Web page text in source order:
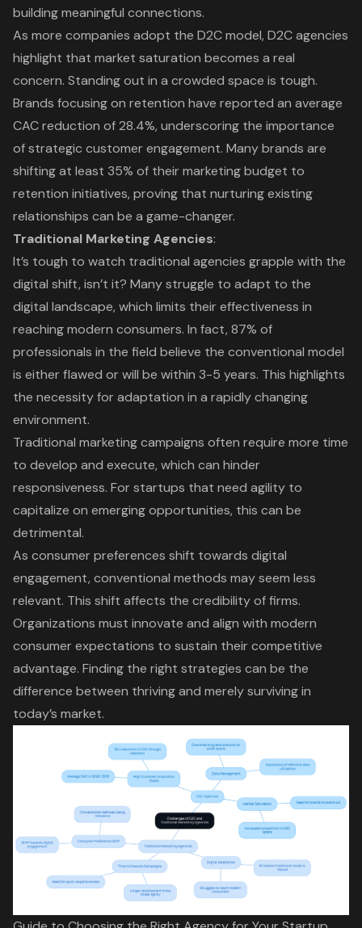
building meaningful connections.
As more companies adopt the D2C model, D2C agencies
highlight that market saturation becomes a real
concern. Standing out in a crowded space is tough.
Brands focusing on retention have reported an average
CAC reduction of 28.4%, underscoring the importance
ofstrategic customer engagement. Many brands are
shifting at least 35% of their marketing budget to
retention initiatives, proving that nurturing existing
relationships can be a game-changer.
Traditional Marketing Agencies:
It’s tough to watch traditional agencies grapple with the
digital shift, isn’t it? Many struggle to adapt to the
digital landscape, which limits their effectiveness in
reaching modern consumers. In fact, 87% of
professionals in the field believe the conventional model
is either flawed or will be within 3-5 years. This highlights
the necessity for adaptation in a rapidly changing
environment.
Traditional marketing campaigns often require more time
to develop and execute, which can hinder
responsiveness. For startups that need agility to
capitalize on emerging opportunities, this can be
detrimental.
As consumer preferences shift towards digital
engagement, conventional methods may seem less
relevant. This shift affects the credibility of firms.
Organizations must innovate and align with modern
consumer expectations to sustain their competitive
advantage. Finding the right strategies can be the
difference between thriving and merely surviving in
today’s market.